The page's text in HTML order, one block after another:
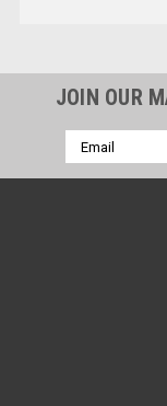
JOIN OUR
Email
Address